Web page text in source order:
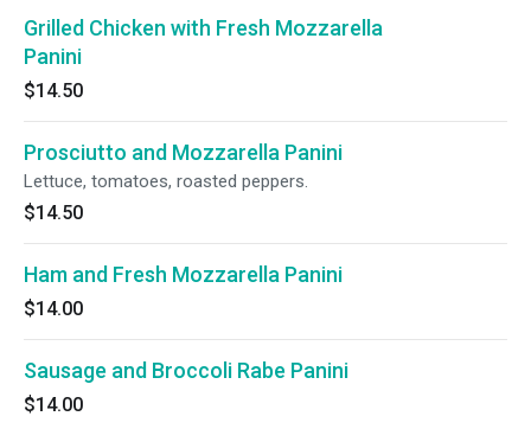
Grilled Chicken with Fresh Mozzarella
Panini
$14.50
Prosciutto and Mozzarella Panini
Lettuce, tomatoes, roasted peppers.
$14.50
Ham and Fresh Mozzarella Panini
$14.00
Sausage and Broccoli Rabe Panini
$14.00